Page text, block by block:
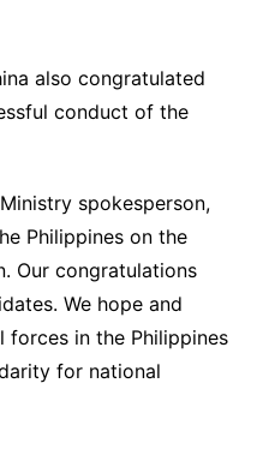
also congratulated
conduct of the
spokesperson,
Philippines on the
Our congratulations
We hope and
in the Philippines
for national